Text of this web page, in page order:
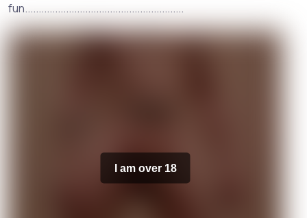
fun..........................................................
I am over 18